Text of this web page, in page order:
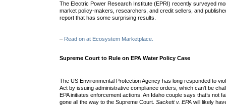
The Electric Power Research Institute (EPRI) recently surveyed
market policy-makers, researchers, and credit sellers, and
report that has some surprising results.
– Read on at Ecosystem Marketplace.
Supreme Court to Rule on EPA Water Policy Case
The US Environmental Protection Agency has long responded to
Act by issuing administrative compliance orders, which can’t be
EPA initiates enforcement actions. An Idaho couple says that’s not
gone all the way to the Supreme Court.Sackett v. EPAwill likely